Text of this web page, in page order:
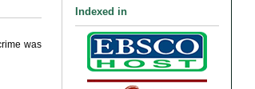
Indexed in
was